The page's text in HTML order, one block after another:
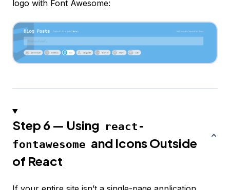
logo with Font Awesome:
Step 6 — Using react-
fontawesome and Icons Outside
of React